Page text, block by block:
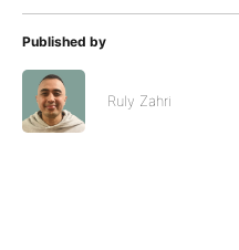
Published by
Ruly Zahri